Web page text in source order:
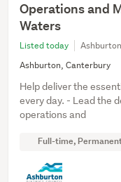
Operations and
Waters
Listed today
Ashburton, Canterbury
Help deliver the
every day. - Lead the
operations and
Full-time,